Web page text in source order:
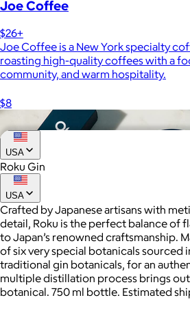
Joe Coffee
$26+
Joe Coffee is a New York specialty
roasting high-quality coffees with a
community, and warm hospitality.
$8
USA
Roku Gin
USA
Crafted by Japanese artisans with
detail, Roku is the perfect balance of
to Japan’s renowned craftsmanship.
of six very special botanicals sourced
traditional gin botanicals, for an
multiple distillation process brings
botanical. 750 ml bottle. Estimated